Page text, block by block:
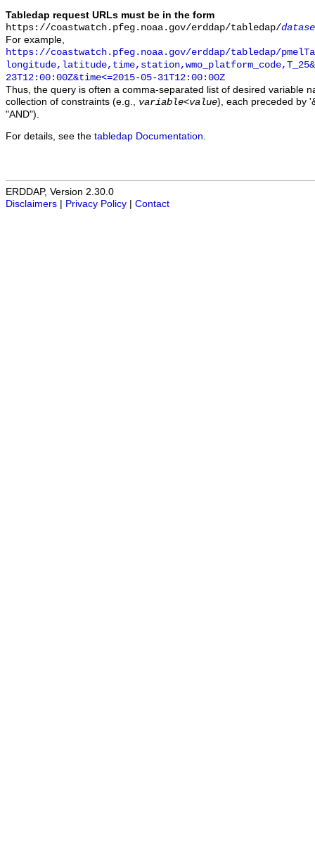
Tabledap request URLs must be in the form
https://coastwatch.pfeg.noaa.gov/erddap/tabledap/
For example,
https://coastwatch.pfeg.noaa.gov/erddap/tabledap/
23T12:00:00Z&time<=2015-05-31T12:00:00Z
Thus, the query is often a comma-separated list of desired variable
collection of constraints (e.g., variable<value), each preceded by
"AND").
For details, see the tabledap Documentation
ERDDAP, Version 2.30.0
Disclaimers
Privacy Policy Contact